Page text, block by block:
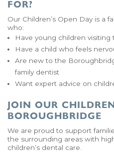
FOR?
Our Children’s Open Day is a
who:
Have young children
Have a child who feels
Are new to the
family dentist
Want expert advice on
JOIN OUR
BOROUGHBRIDGE
We are proud to support
the surrounding areas with
children’s dental care.